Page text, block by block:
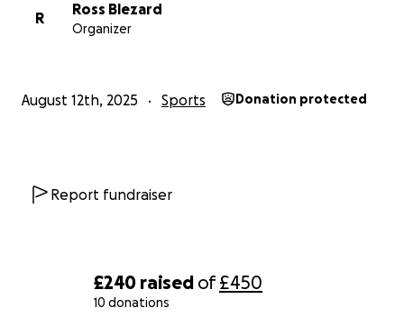
£240 raised of£450
10 donations
R
Ross Blezard
Organizer
August 12th, 2025 Sports Donation protected
Report fundraiser